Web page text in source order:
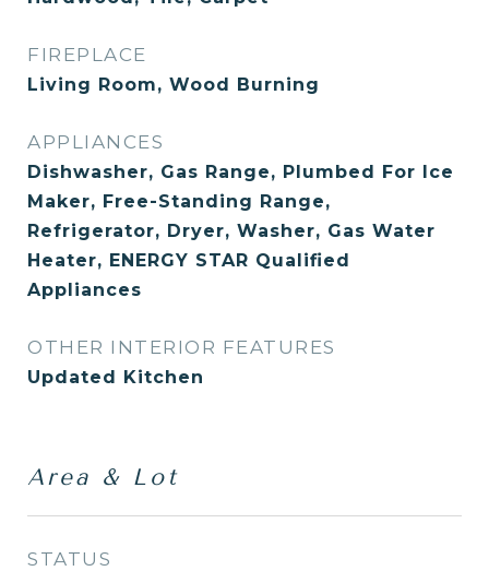
FIREPLACE
Living Room, Wood Burning
APPLIANCES
Dishwasher, Gas Range, Plumbed For Ice
Maker, Free-Standing Range,
Refrigerator, Dryer, Washer, Gas Water
Heater, ENERGY STAR Qualified
Appliances
OTHER INTERIOR FEATURES
Updated Kitchen
Area & Lot
STATUS